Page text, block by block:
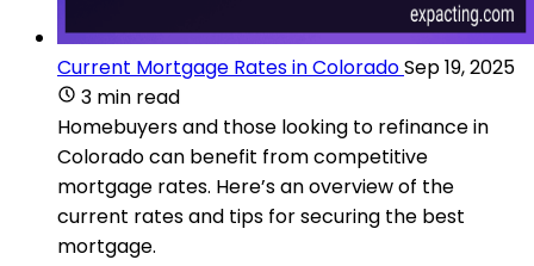
Current Mortgage Rates in ColoradoSep 19, 2025
3 min read
Homebuyers and those looking to refinance in
Colorado can benefit from competitive
mortgage rates. Here’s an overview of the
current rates and tips for securing the best
mortgage.